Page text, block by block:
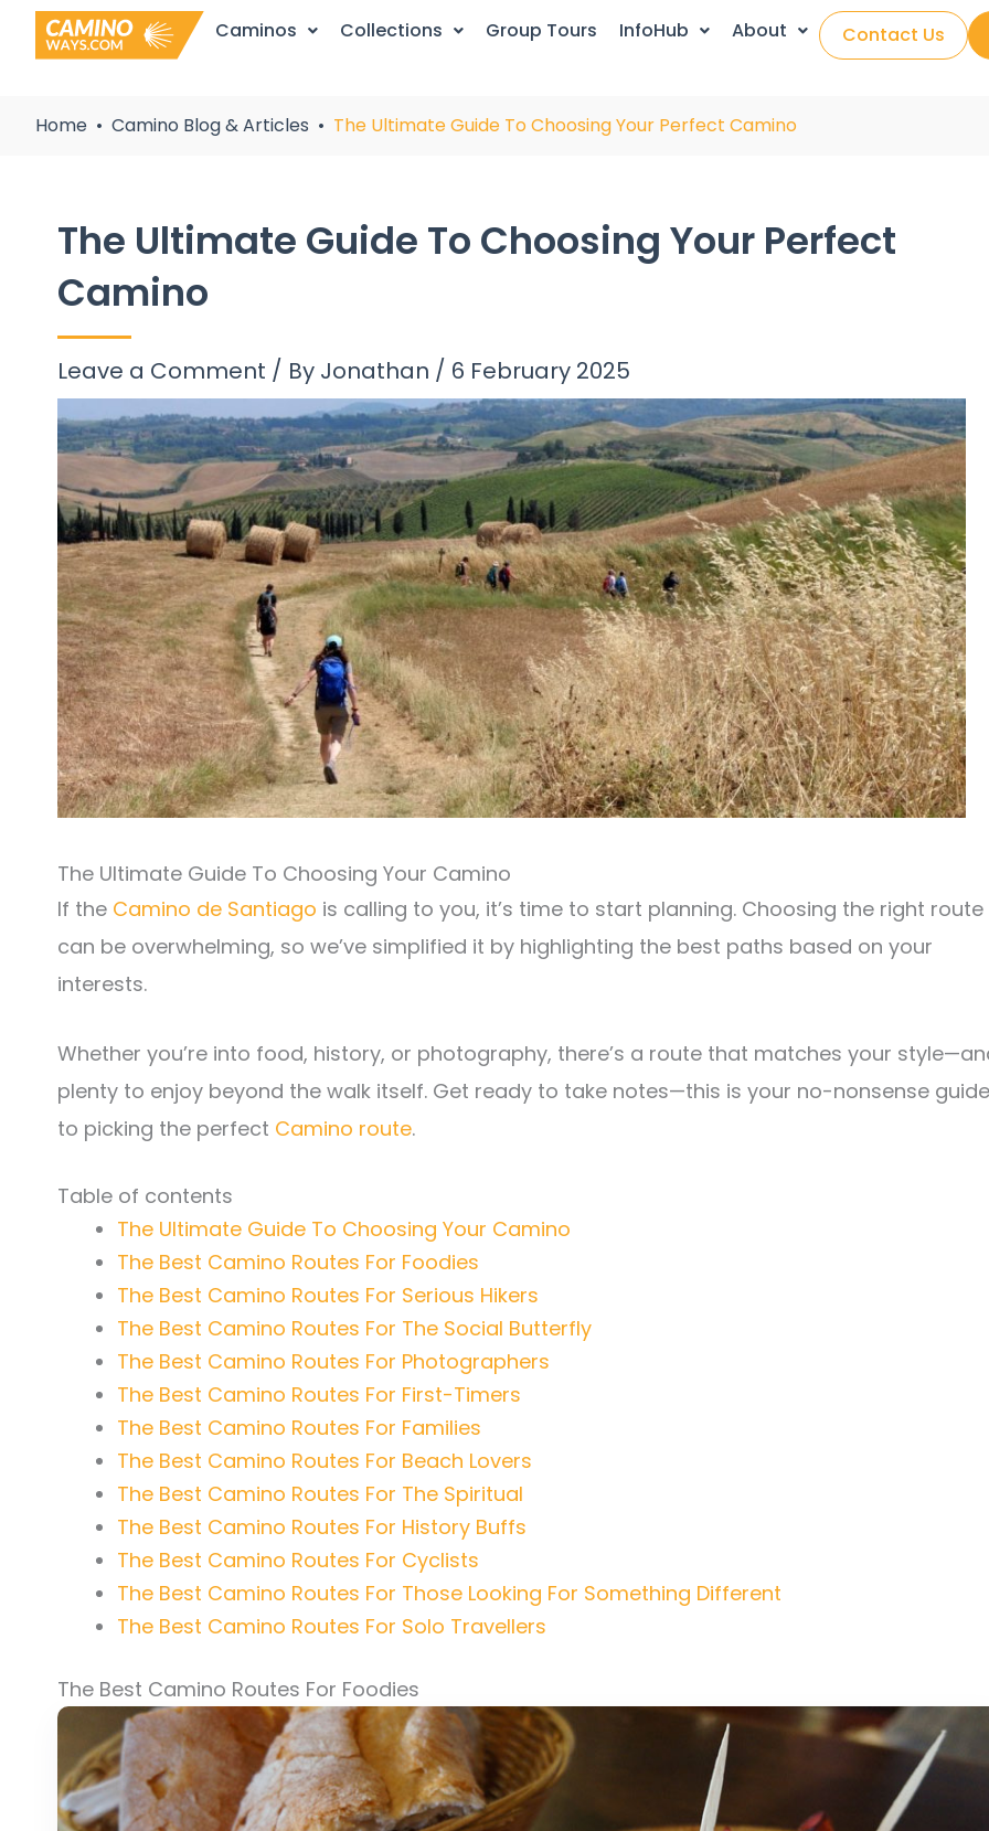
Skip
Caminos Collections Group Tours InfoHub About Contact Us
Home Camino Blog & Articles The Ultimate Guide To Choosing Your Perfect Camino
The Ultimate Guide To Choosing Your Perfect
Camino
Leave a Comment / By Jonathan / 6 February 2025
The Ultimate Guide To Choosing Your Camino
If the Camino de Santiago is calling to you, it’s time to start planning. Choosing the right route
can be overwhelming, so we’ve simplified it by highlighting the best paths based on your
interests.
Whether you’re into food, history, or photography, there’s a route that matches your
plenty to enjoy beyond the walk itself. Get ready to take notes—this is your no-nonsense guide
to picking the perfect Camino route.
Table of contents
The Ultimate Guide To Choosing Your Camino
The Best Camino Routes For Foodies
The Best Camino Routes For Serious Hikers
The Best Camino Routes For The Social Butterfly
The Best Camino Routes For Photographers
The Best Camino Routes For First-Timers
The Best Camino Routes For Families
The Best Camino Routes For Beach Lovers
The Best Camino Routes For The Spiritual
The Best Camino Routes For History Buffs
The Best Camino Routes For Cyclists
The Best Camino Routes For Those Looking For Something Different
The Best Camino Routes For Solo Travellers
The Best Camino Routes For Foodies